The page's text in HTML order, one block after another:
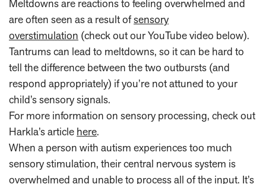
Meltdowns are reactions to feeling overwhelmed and
are often seen as a result ofsensory
overstimulation (check out our YouTube video below).
Tantrums can lead to meltdowns, so it can be hard to
tell the difference between the two outbursts (and
respond appropriately) if you’re not attuned to your
child’s sensory signals.
For more information on sensory processing, check out
Harkla’s article here.
When a person with autism experiences too much
sensory stimulation, their central nervous system is
overwhelmed and unable to process all of the input. It’s